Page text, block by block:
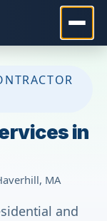
in
MA
and